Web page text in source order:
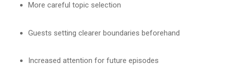
More careful topic selection
Guests setting clearer boundaries beforehand
Increased attention for future episodes